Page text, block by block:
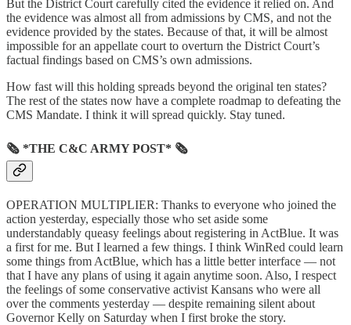
But the District Court carefully cited the evidence it relied on. And
the evidence was almost all from admissions by CMS, and not the
evidence provided by the states. Because of that, it will be almost
impossible for an appellate court to overturn the District Court’s
factual findings based on CMS’s own admissions.
How fast will this holding spreads beyond the original ten states?
The rest of the states now have a complete roadmap to defeating the
CMS Mandate. I think it will spread quickly. Stay tuned.
🗞 *THE C&C ARMY POST* 🗞
OPERATION MULTIPLIER: Thanks to everyone who joined the
action yesterday, especially those who set aside some
understandably queasy feelings about registering in ActBlue. It was
a first for me. But I learned a few things. I think WinRed could learn
some things from ActBlue, which has a little better interface — not
that I have any plans of using it again anytime soon. Also, I respect
the feelings of some conservative activist Kansans who were all
over the comments yesterday — despite remaining silent about
Governor Kelly on Saturday when I first broke the story.